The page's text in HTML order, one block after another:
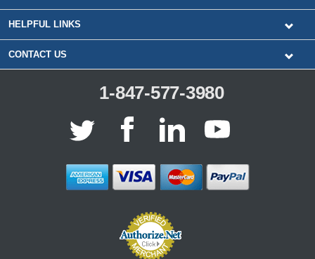
HELPFUL LINKS
CONTACT US
1-847-577-3980